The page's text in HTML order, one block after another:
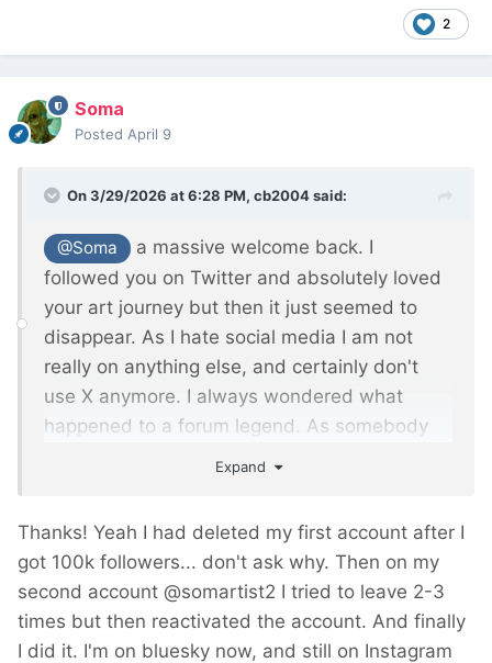
2
Soma
Posted April 9
On 3/29/2026 at 6:28 PM, cb2004said:
@Soma
a massive welcome back. I
followed you on Twitter and absolutely loved
your art journey but then it just seemed to
disappear. As I hate social media I am not
really on anything else, and certainly don't
use X anymore. I always wondered what
happened to a forum legend. As somebody
Expand
Thanks! Yeah I had deleted my first account after I
got 100k followers... don't ask why. Then on my
second account @somartist2 I tried to leave 2-3
times but then reactivated the account. And finally
I did it. I'm on bluesky now, and still on Instagram